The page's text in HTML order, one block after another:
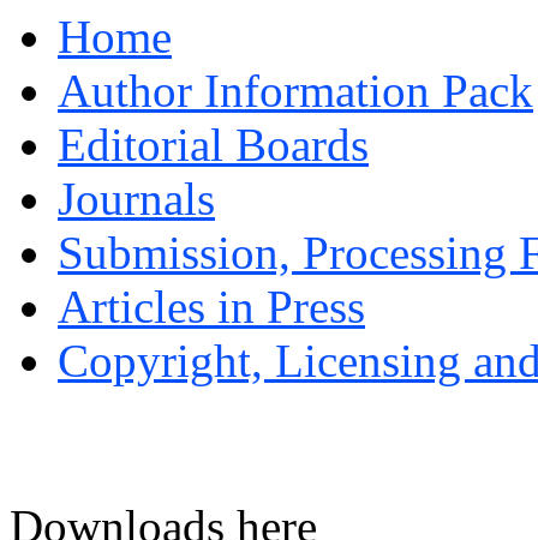
Home
Author Information Pack
Editorial Boards
Journals
Submission, Processing
Articles in Press
Copyright, Licensing
Downloads here